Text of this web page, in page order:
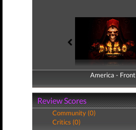
America - Front
America - Back
Review Scores
Community (0)
Critics (0)